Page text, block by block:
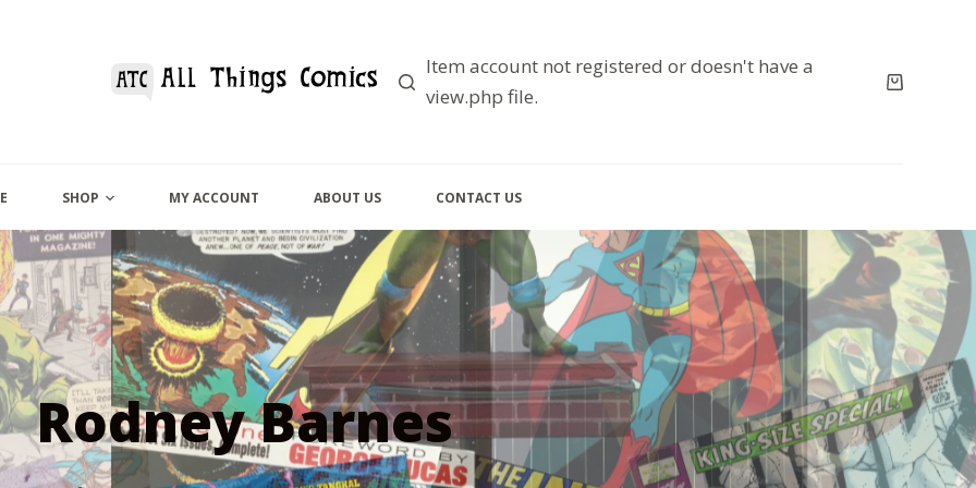
Item account not registered or doesn't have a
view.php file.
SHOP MY ACCOUNT ABOUT US CONTACT US
Rodney Barnes